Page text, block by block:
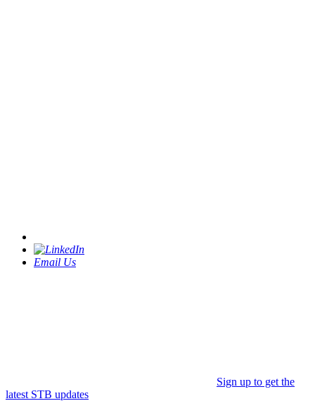
Email Us
Sign up to get the
latest STB updates